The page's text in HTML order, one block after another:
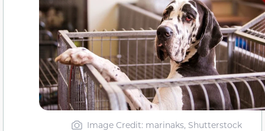
Image Credit: marinaks, Shutterstock